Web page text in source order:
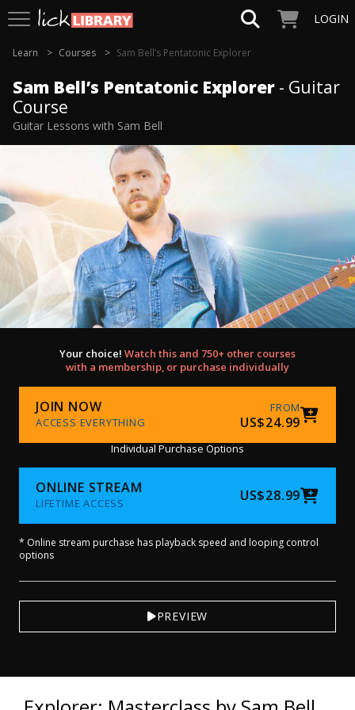
LOGIN
Learn Courses Sam Bell’s Pentatonic Explorer
Sam Bell’s Pentatonic Explorer - Guitar
Course
Guitar Lessons with Sam Bell
Your choice! Watch this and 750+ other courses
with a membership, or purchase individually
JOIN NOW
ACCESS EVERYTHING
FROM
US$24.99
Individual Purchase Options
ONLINE STREAM
LIFETIME ACCESS US$28.99
* Online stream purchase has playback speed and looping control
options
PREVIEW